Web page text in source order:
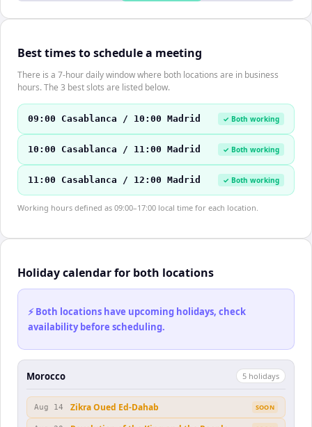
Best times to schedule a meeting
There is a 7-hour daily window where both locations are in business
hours. The 3 best slots are listed below.
09:00 Casablanca / 10:00 Madrid ✓ Both working
10:00 Casablanca / 11:00 Madrid ✓ Both working
11:00 Casablanca / 12:00 Madrid ✓ Both working
Working hours defined as 09:00–17:00 local time for each location.
Holiday calendar for both locations
⚡ Both locations have upcoming holidays, check
availability before scheduling.
Morocco 5 holidays
Aug 14 Zikra Oued Ed-Dahab SOON